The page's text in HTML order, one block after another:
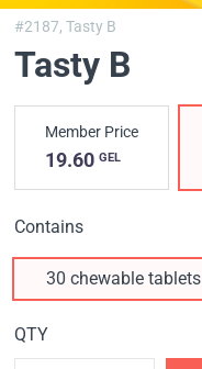
#2187,Tasty B
Tasty B
Member Price
19.60 GEL
Contains
30 chewable tablets
QTY